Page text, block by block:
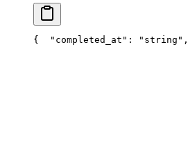
{
  "completed_at": "string",